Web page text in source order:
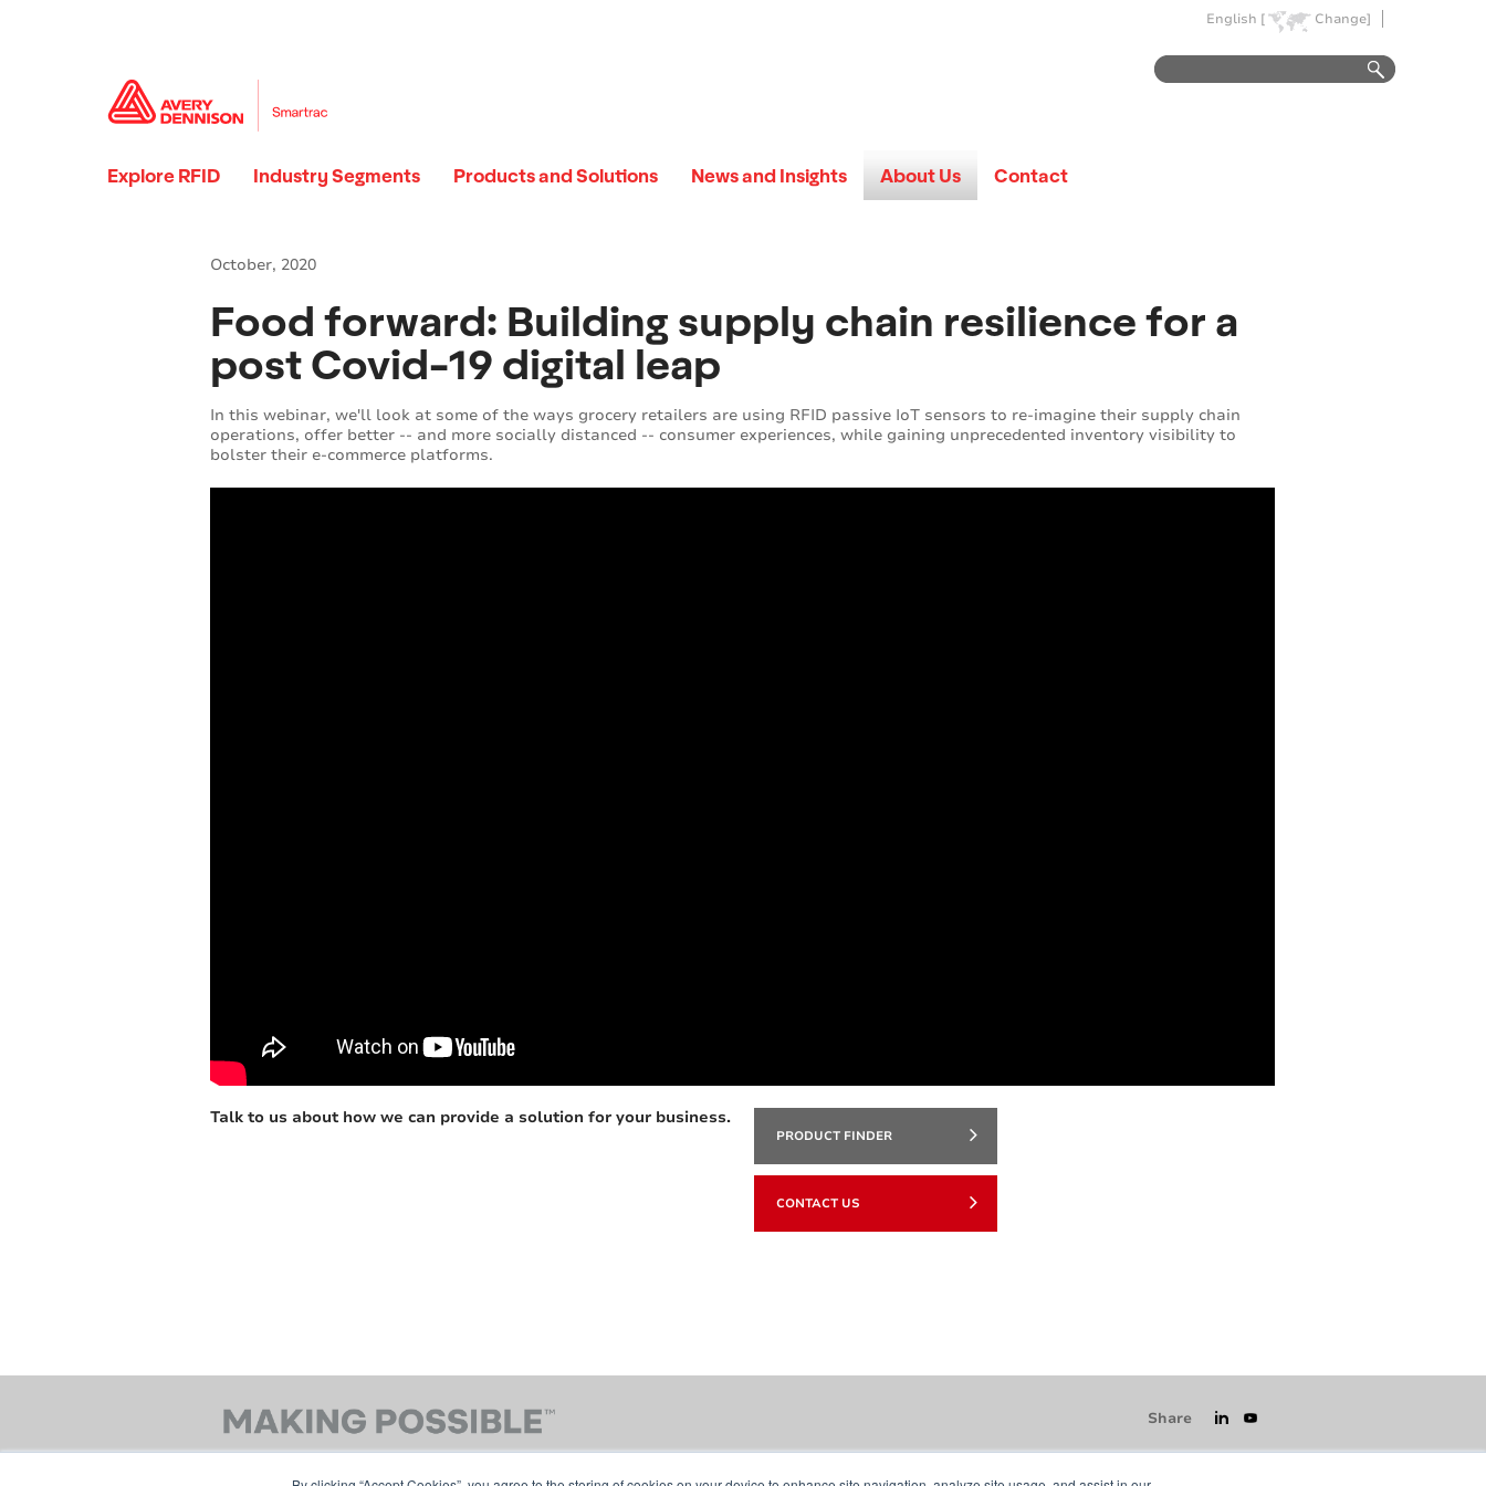
English [ Change]
Explore RFID Industry Segments Products and Solutions News and Insights About Us Contact
October, 2020
Food forward: Building supply chain resilience for a
post Covid-19 digital leap
In this webinar, we'll look at some of the ways grocery retailers are using RFID passive IoT sensors to re-imagine their supply chain
operations, offer better -- and more socially distanced -- consumer experiences, while gaining unprecedented inventory visibility to
bolster their e-commerce platforms.
Talk to us about how we can provide a solution for your business.
PRODUCT FINDER
CONTACT US
Share